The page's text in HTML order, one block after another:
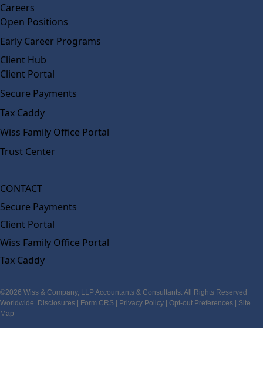
Careers
Open Positions
Early Career Programs
Client Hub
Client Portal
Secure Payments
Tax Caddy
Wiss Family Office Portal
Trust Center
CONTACT
Secure Payments
Client Portal
Wiss Family Office Portal
Tax Caddy
©2026 Wiss & Company, LLP Accountants & Consultants. All Rights Reserved
Worldwide. Disclosures Form CRS Privacy Policy Opt-out Preferences
Site
Map